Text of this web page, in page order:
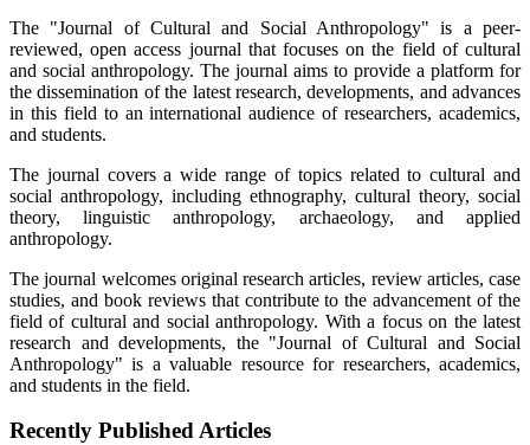
The "Journal of Cultural and Social Anthropology" is a peer-
reviewed, open access journal that focuses on the field of cultural
and social anthropology. The journal aims to provide a platform for
the dissemination of the latest research, developments, and advances
in this field to an international audience of researchers, academics,
and students.
The journal covers a wide range of topics related to cultural and
social anthropology, including ethnography, cultural theory, social
theory, linguistic anthropology, archaeology, and applied
anthropology.
The journal welcomes original research articles, review articles, case
studies, and book reviews that contribute to the advancement of the
field of cultural and social anthropology. With a focus on the latest
research and developments, the "Journal of Cultural and Social
Anthropology" is a valuable resource for researchers, academics,
and students in the field.
Recently Published Articles